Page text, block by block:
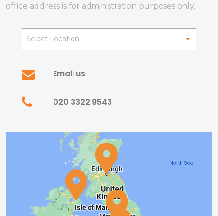
office address is for administration purposes only.
Select Location
Email us
020 3322 9543